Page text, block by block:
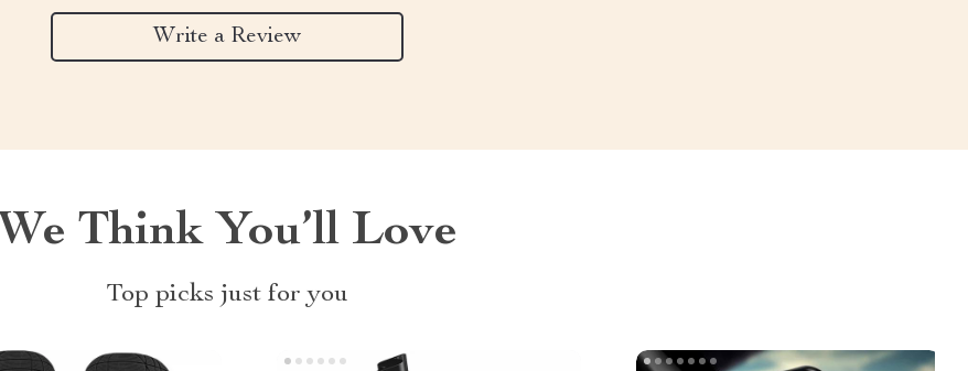
Write a Review
We Think You’ll Love
Top picks just for you